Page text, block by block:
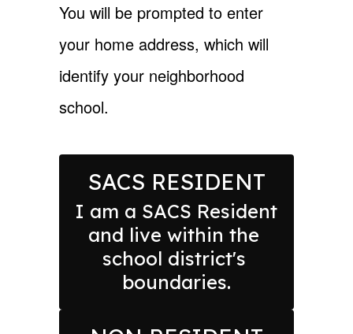
You will be prompted to enter
your home address, which will
identify your neighborhood
school.
SACS RESIDENT
I am a SACS Resident
and live within the
school district's
boundaries.